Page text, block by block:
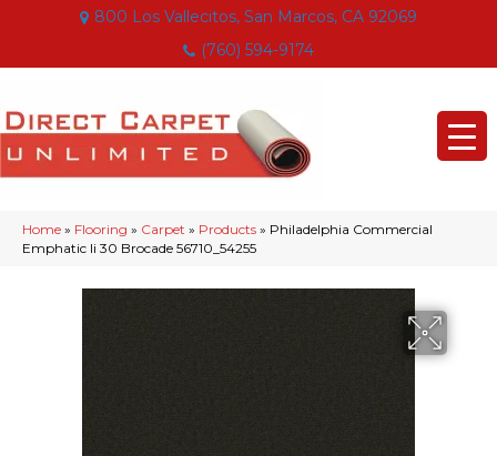
800 Los Vallecitos, San Marcos, CA 92069
(760) 594-9174
Home » Flooring » Carpet » Products » Philadelphia Commercial
Emphatic Ii 30 Brocade 56710_54255